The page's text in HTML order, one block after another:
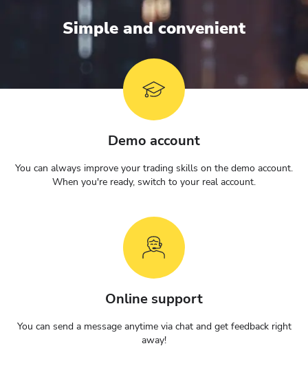
Simple and convenient
Demo account
You can always improve your trading skills on the demo account.
When you're ready, switch to your real account.
Online support
You can send a message anytime via chat and get feedback right
away!